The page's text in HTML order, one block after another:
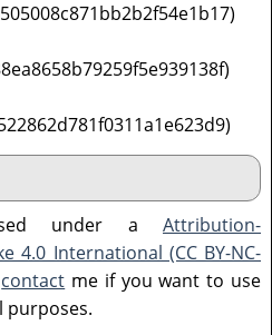
under a Attribution-
4.0 International (CC BY-NC-
contact me if you want to use
purposes.